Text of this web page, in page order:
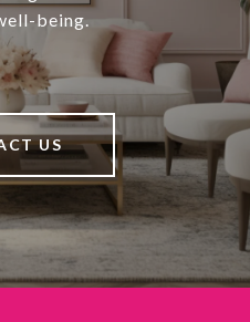
being.
US